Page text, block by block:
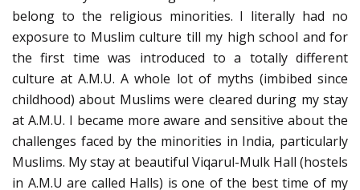
belong to the religious minorities. I literally had no
exposure to Muslim culture till my high school and for
the first time was introduced to a totally different
culture at A.M.U. A whole lot of myths (imbibed since
childhood) about Muslims were cleared during my stay
at A.M.U. I became more aware and sensitive about the
challenges faced by the minorities in India, particularly
Muslims. My stay at beautiful Viqarul-Mulk Hall (hostels
in A.M.U are called Halls) is one of the best time of my